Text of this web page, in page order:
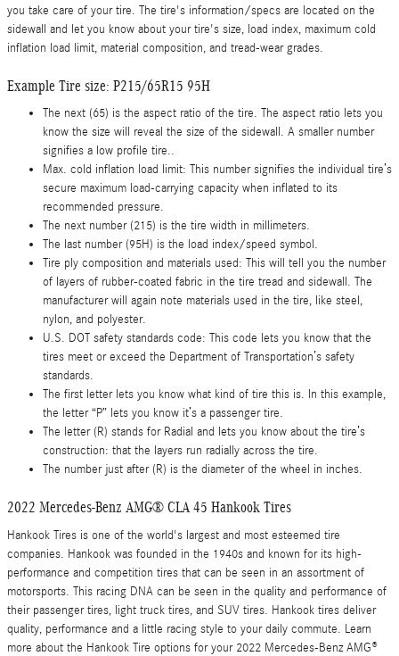
you take care of your tire. The tire's information/specs are located on the
sidewall and let you know about your tire's size, load index, maximum cold
inflation load limit, material composition, and tread-wear grades.
Example Tire size: P215/65R15 95H
The next (65) is the aspect ratio of the tire. The aspect ratio lets you
know the size will reveal the size of the sidewall. A smaller number
signifies a low profile tire..
Max. cold inflation load limit: This number signifies the individual tire’s
secure maximum load-carrying capacity when inflated to its
recommended pressure.
The next number (215) is the tire width in millimeters.
The last number (95H) is the load index/speed symbol.
Tire ply composition and materials used: This will tell you the number
of layers of rubber-coated fabric in the tire tread and sidewall. The
manufacturer will again note materials used in the tire, like steel,
nylon, and polyester.
U.S. DOT safety standards code: This code lets you know that the
tires meet or exceed the Department of Transportation’s safety
standards.
The first letter lets you know what kind of tire this is. In this example,
the letter “P” lets you know it’s a passenger tire.
The letter (R) stands for Radial and lets you know about the tire’s
construction: that the layers run radially across the tire.
The number just after (R) is the diameter of the wheel in inches.
2022 Mercedes-Benz AMG® CLA 45 Hankook Tires
Hankook Tires is one of the world's largest and most esteemed tire
companies. Hankook was founded in the 1940s and known for its high-
performance and competition tires that can be seen in an assortment of
motorsports. This racing DNA can be seen in the quality and performance of
their passenger tires, light truck tires, and SUV tires. Hankook tires deliver
quality, performance and a little racing style to your daily commute. Learn
more about the Hankook Tire options for your 2022 Mercedes-Benz AMG®